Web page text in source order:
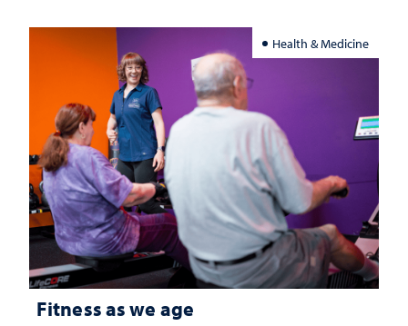
Health & Medicine
Fitness as we age